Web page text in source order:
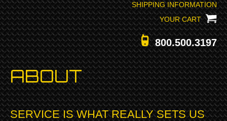
SHIPPING INFORMATION
YOUR CART
800.500.3197
ABOUT
SERVICE IS WHAT REALLY SETS US